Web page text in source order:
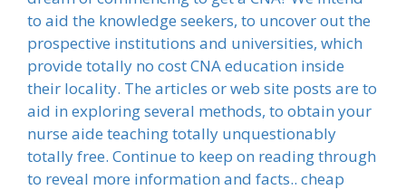
to aid the knowledge seekers, to uncover out the
prospective institutions and universities, which
provide totally no cost CNA education inside
their locality. The articles or web site posts are to
aid in exploring several methods, to obtain your
nurse aide teaching totally unquestionably
totally free. Continue to keep on reading through
to reveal more information and facts.. cheap